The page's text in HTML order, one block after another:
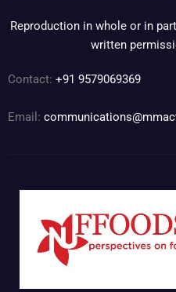
Reproduction in whole or in
written
Contact: +91 9579069369
Email: